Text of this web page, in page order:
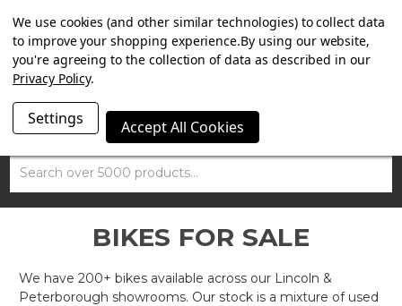
SUMMER SALE NOW ON. FREE TRIUMPH DGR NECK TUBE
WITH ORDERS OVER £100.
Search
BIKES FOR SALE
We have 200+ bikes available across our Lincoln &
Peterborough showrooms. Our stock is a mixture of used
We use cookies (and other similar technologies) to collect data
to improve your shopping experience.By using our website,
you're agreeing to the collection of data as described in our
Privacy Policy.
Settings Accept All Cookies